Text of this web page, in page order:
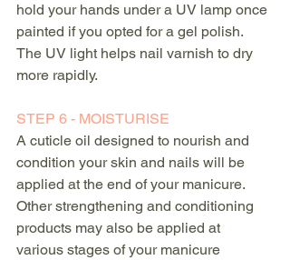
hold your hands under a UV lamp once
painted if you opted for a gel polish.
The UV light helps nail varnish to dry
more rapidly.
STEP 6 - MOISTURISE
A cuticle oil designed to nourish and
condition your skin and nails will be
applied at the end of your manicure.
Other strengthening and conditioning
products may also be applied at
various stages of your manicure